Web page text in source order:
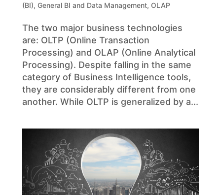
(BI), General BI and Data Management, OLAP
The two major business technologies
are: OLTP (Online Transaction
Processing) and OLAP (Online Analytical
Processing). Despite falling in the same
category of Business Intelligence tools,
they are considerably different from one
another. While OLTP is generalized by a...